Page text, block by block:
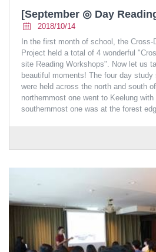
[September ◎ Day
2018/10/14
In the first month of school, the Cross-
Project held a total of 4 wonderful
site Reading Workshops". Now let us
beautiful moments! The four day
were held across the north and south
northernmost one went to Keelung
southernmost one was at the forest